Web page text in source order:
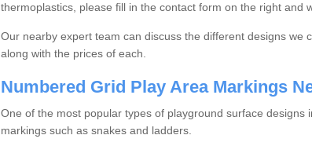
thermoplastics, please fill in the contact form on the right and
Our nearby expert team can discuss the different designs we
along with the prices of each.
Numbered Grid Play Area Markings
One of the most popular types of playground surface designs
markings such as snakes and ladders.